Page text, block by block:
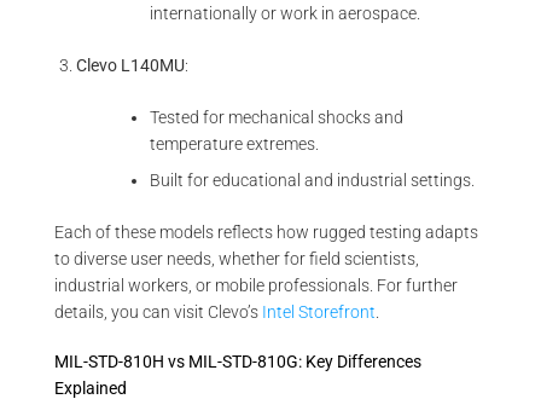
internationally or work in aerospace.
Clevo L140MU:
Tested for mechanical shocks and
temperature extremes.
Built for educational and industrial settings.
Each of these models reflects how rugged testing adapts
to diverse user needs, whether for field scientists,
industrial workers, or mobile professionals. For further
details, you can visit Clevo’s Intel Storefront.
MIL-STD-810H vs MIL-STD-810G: Key Differences
Explained